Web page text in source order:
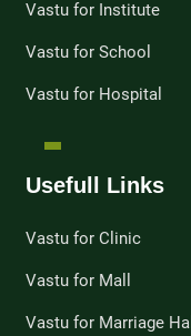
Vastu for Institute
Vastu for School
Vastu for Hospital
Usefull Links
Vastu for Clinic
Vastu for Mall
Vastu for Marriage Hall